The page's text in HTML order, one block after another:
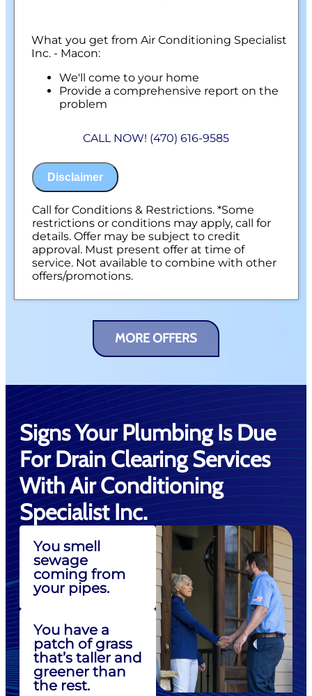
What you get from Air Conditioning Specialist
Inc. - Macon:
We'll come to your home
Provide a comprehensive report on the
problem
100% satisfaction guaranteed
CALL NOW! (470) 616-9585
Disclaimer
Call for Conditions & Restrictions. *Some
restrictions or conditions may apply, call for
details. Offer may be subject to credit
approval. Must present offer at time of
service. Not available to combine with other
offers/promotions.
MORE OFFERS
Signs Your Plumbing Is Due
For Drain Clearing Services
With Air Conditioning
Specialist Inc.
You smell
sewage
coming from
your pipes.
You have a
patch of grass
that’s taller and
greener than
the rest.